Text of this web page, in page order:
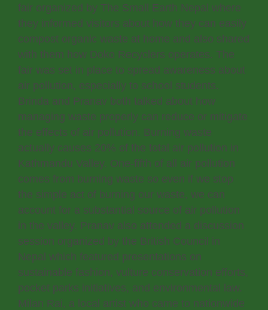
fair organized by The Small Earth Nepal where
they informed visitors about how they can easily
compost organic waste at home and also shared
with them how Doko Recyclers operates. The
fair was set in place to spread awareness about
air pollution, especially to school students.
Brinda and Pranav both talked about how
managing waste properly can reduce or mitigate
the effects of air pollution. Burning waste
actually causes 20% of the total air pollution in
Kathmandu Valley. One-fifth of all air pollution
comes from burning waste so even if we stop
the simple act of burning our waste, we can
account for a substantial source of air pollution
in the valley. Pranav also attended a discussion
session organized by the British Council in
Nepal which featured presentations on
sustainable fashion, vulture conservation efforts,
pocket parks initiatives, and environmental law.
Milan Rai, a local artist who came to nationwide